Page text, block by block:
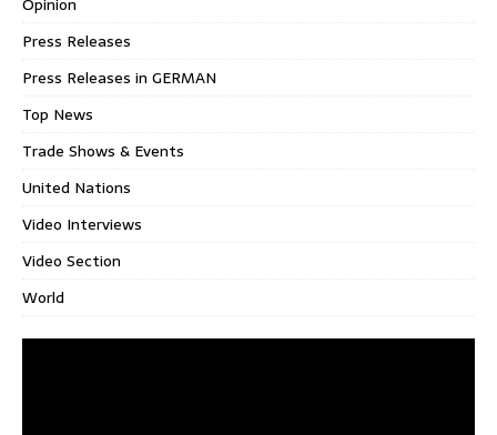
Press Releases
Press Releases in GERMAN
Top News
Trade Shows & Events
United Nations
Video Interviews
Video Section
World